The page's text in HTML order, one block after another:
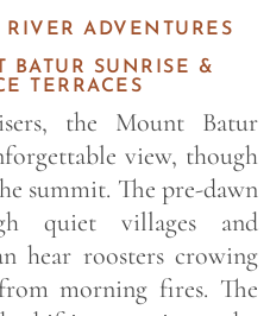
ADVENTURES
SUNRISE &
TERRACES
the Mount Batur
view, though
summit. The pre-dawn
quiet villages and
hear roosters crowing
morning fires. The